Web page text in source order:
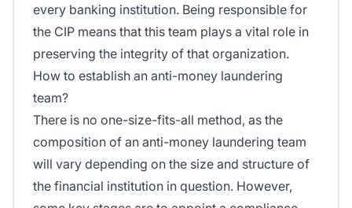
every banking institution. Being responsible for
the CIP means that this team plays a vital role in
preserving the integrity of that organization.
How to establish an anti-money laundering
team?
There is no one-size-fits-all method, as the
composition of an anti-money laundering team
will vary depending on the size and structure of
the financial institution in question. However,